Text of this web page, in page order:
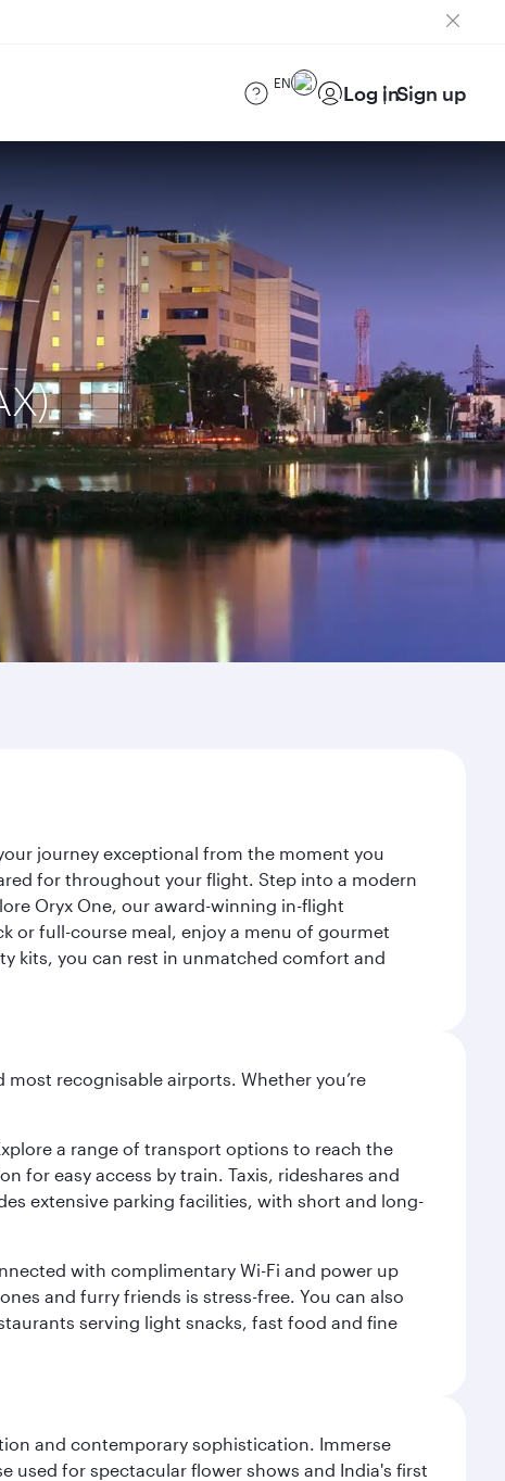
EN Log inSign up
journey exceptional from the moment you
for throughout your flight. Step into a modern
Oryx One, our award-winning in-flight
or full-course meal, enjoy a menu of gourmet
kits, you can rest in unmatched comfort and
recognisable airports. Whether you’re
a range of transport options to reach the
for easy access by train. Taxis, rideshares and
extensive parking facilities, with short and long-
with complimentary Wi-Fi and power up
and furry friends is stress-free. You can also
serving light snacks, fast food and fine
and contemporary sophistication. Immerse
used for spectacular flower shows and India's first